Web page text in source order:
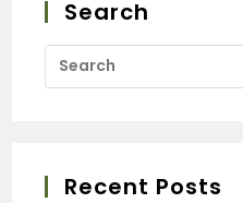
Search
Recent Posts